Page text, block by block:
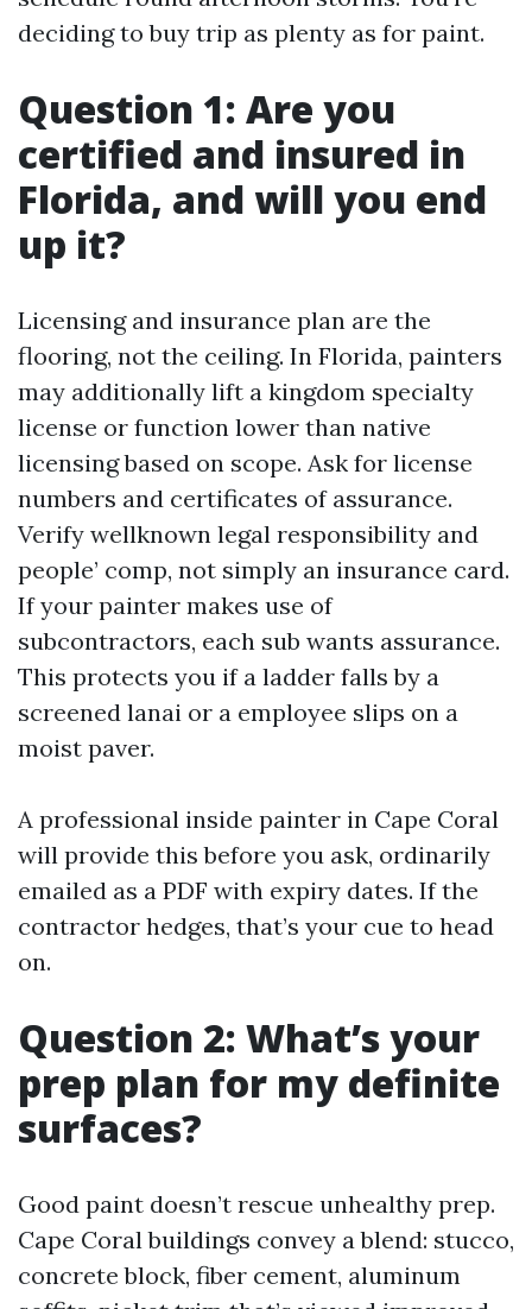
deciding to buy trip as plenty as for paint.
Question 1: Are you
certified and insured in
Florida, and will you end
up it?
Licensing and insurance plan are the
flooring, not the ceiling. In Florida, painters
may additionally lift a kingdom specialty
license or function lower than native
licensing based on scope. Ask for license
numbers and certificates of assurance.
Verify wellknown legal responsibility and
people’ comp, not simply an insurance card.
If your painter makes use of
subcontractors, each sub wants assurance.
This protects you if a ladder falls by a
screened lanai or a employee slips on a
moist paver.
A professional inside painter in Cape Coral
will provide this before you ask, ordinarily
emailed as a PDF with expiry dates. If the
contractor hedges, that’s your cue to head
on.
Question 2: What’s your
prep plan for my definite
surfaces?
Good paint doesn’t rescue unhealthy prep.
Cape Coral buildings convey a blend: stucco,
concrete block, fiber cement, aluminum